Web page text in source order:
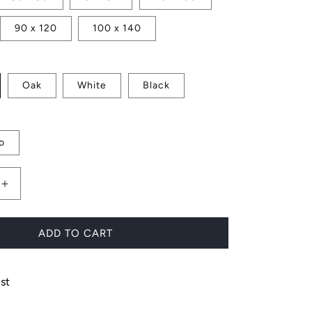
90 x 120 100 x 140
Oak White Black
Increase
quantity
for
Palace
of
ADD TO CART